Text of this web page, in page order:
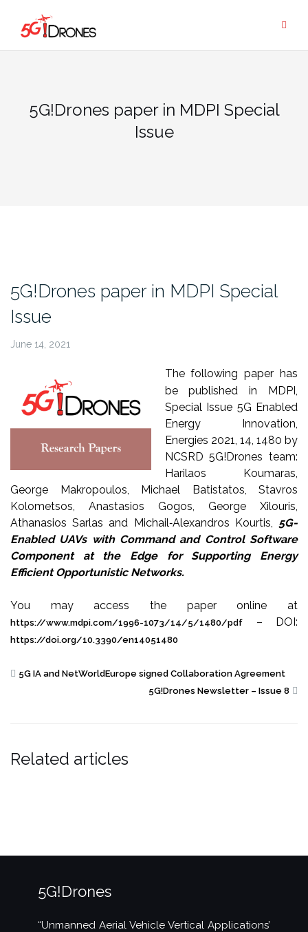
content
5G!Drones paper in MDPI Special
Issue
5G!Drones paper in MDPI Special
Issue
June 14, 2021
The following paper has
be published in MDPI,
Special Issue 5G Enabled
Energy Innovation,
Energies 2021, 14, 1480 by
NCSRD 5G!Drones team:
Harilaos Koumaras,
George Makropoulos, Michael Batistatos, Stavros
Kolometsos, Anastasios Gogos, George Xilouris,
Athanasios Sarlas and Michail‐Alexandros Kourtis, 5G-
Enabled UAVs with Command and Control Software
Component at the Edge for Supporting Energy
Efficient Opportunistic Networks.
You may access the paper online at
https://www.mdpi.com/1996-1073/14/5/1480/pdf – DOI:
https://doi.org/10.3390/en14051480
5G IA and NetWorldEurope signed Collaboration Agreement
5G!Drones Newsletter – Issue 8
Related articles
5G!Drones
“Unmanned Aerial Vehicle Vertical Applications’